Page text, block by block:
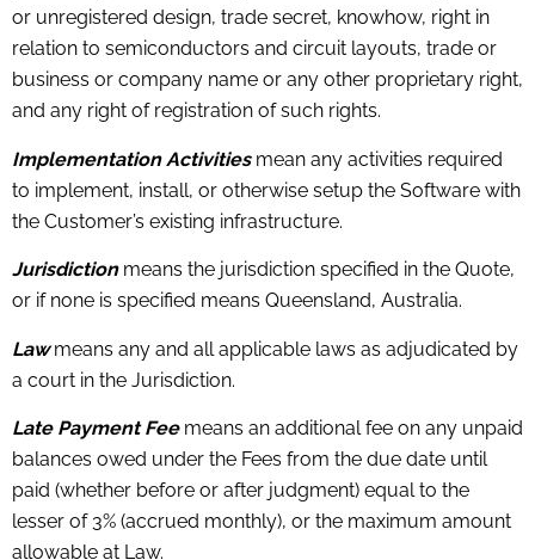
or unregistered design, trade secret, knowhow, right in
relation to semiconductors and circuit layouts, trade or
business or company name or any other proprietary right,
and any right of registration of such rights.
Implementation Activitiesmean any activities required
to implement, install, or otherwise setup the Software with
the Customer’s existing infrastructure.
Jurisdictionmeans the jurisdiction specified in the Quote,
or if none is specified means Queensland, Australia.
Lawmeans any and all applicable laws as adjudicated by
a court in the Jurisdiction.
Late Payment Feemeans an additional fee on any unpaid
balances owed under the Fees from the due date until
paid (whether before or after judgment) equal to the
lesser of 3% (accrued monthly), or the maximum amount
allowable at Law.